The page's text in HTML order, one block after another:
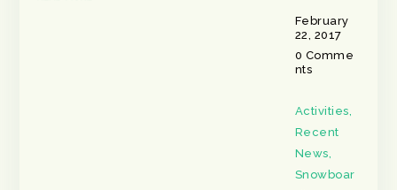
February
22, 2017
0 Comme
nts
Activities,
Recent
News,
Snowboar